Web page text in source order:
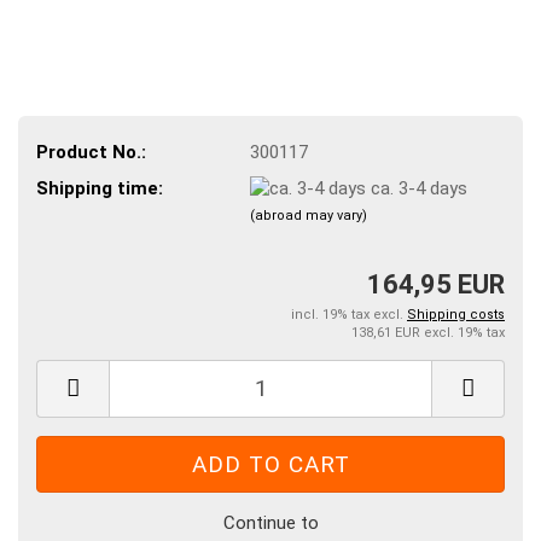
Product No.:
300117
Shipping time:
ca. 3-4 days
(abroad may vary)
164,95 EUR
incl. 19% tax excl. Shipping costs
138,61 EUR excl. 19% tax
Continue to